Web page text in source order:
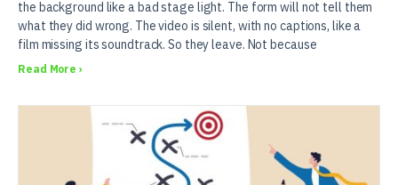
the background like a bad stage light. The form will not tell them
what they did wrong. The video is silent, with no captions, like a
film missing its soundtrack. So they leave. Not because
Read More ›